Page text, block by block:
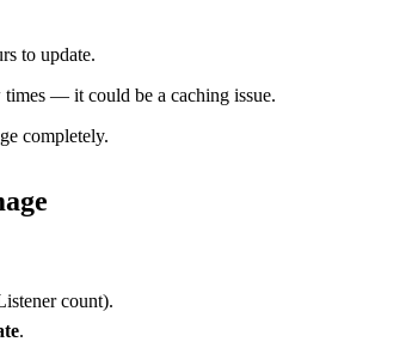
to update.
— it could be a caching issue.
completely.
count).
.